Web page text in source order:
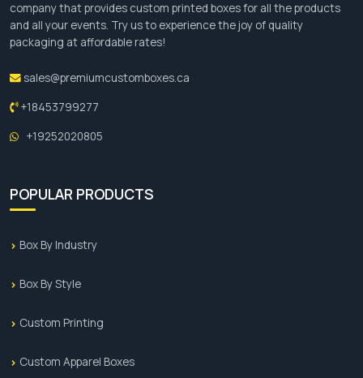
company that provides custom printed boxes for all the products
and all your events. Try us to experience the joy of quality
packaging at affordable rates!
sales@premiumcustomboxes.ca
+18453799277
+19252020805
POPULAR PRODUCTS
Box By Industry
Box By Style
Custom Printing
Custom Apparel Boxes